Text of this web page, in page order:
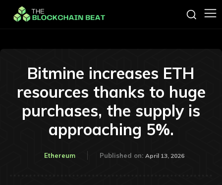
Bitmine increases ETH
resources thanks to huge
purchases, the supply is
approaching 5%.
Ethereum Published on: April 13, 2026